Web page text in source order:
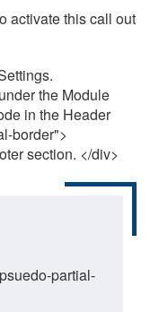
activate this call out
the Module
in the Header
border">
section. </div>
partial-